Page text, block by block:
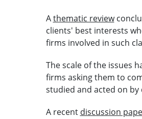
Athematic review
clients' best interests
firms involved in such
The scale of the issues
firms asking them to
studied and acted on
A recent discussion